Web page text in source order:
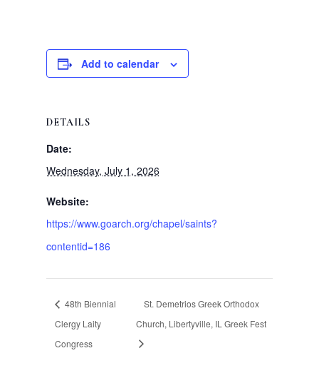
Add to calendar
DETAILS
Date:
Wednesday, July 1, 2026
Website:
https://www.goarch.org/chapel/saints?
contentid=186
48th Biennial
Clergy Laity
Congress
St. Demetrios Greek Orthodox
Church, Libertyville, IL Greek Fest